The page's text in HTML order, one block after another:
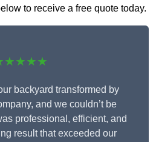
to receive a free quote today.
backyard transformed by
and we couldn’t be
professional, efficient, and
result that exceeded our